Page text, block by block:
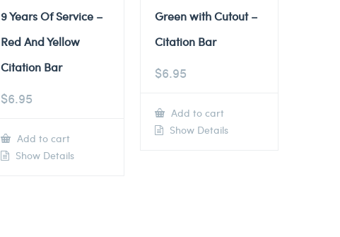
9 Years Of Service –
Red And Yellow
Citation Bar
$6.95
Add to cart
Show Details
Green with Cutout –
Citation Bar
$6.95
Add to cart
Show Details